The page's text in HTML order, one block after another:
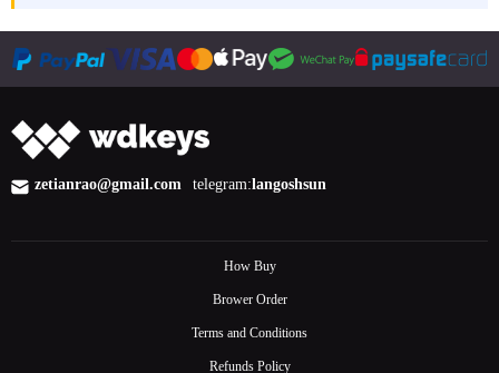
zetianrao@gmail.com telegram:langoshsun
How Buy
Brower Order
Terms and Conditions
Refunds Policy